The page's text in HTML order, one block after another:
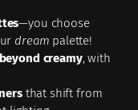
—you choose
dream palette!
creamy, with
that shift from